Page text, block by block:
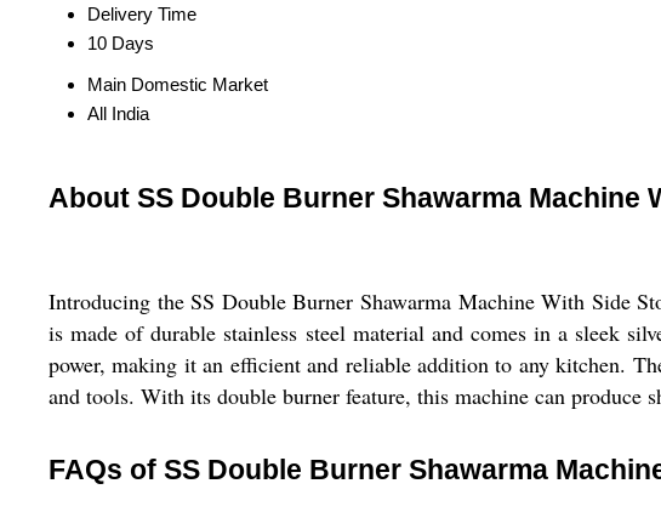
Delivery Time
10 Days
Main Domestic Market
All India
About SS Double Burner Shawarma Machine
Introducing the SS Double Burner Shawarma Machine With Side
is made of durable stainless steel material and comes in a sleek
power, making it an efficient and reliable addition to any kitchen.
and tools. With its double burner feature, this machine can produce
FAQs of SS Double Burner Shawarma